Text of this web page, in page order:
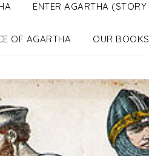
ENTER AGARTHA
OF AGARTHA OUR BOOKS